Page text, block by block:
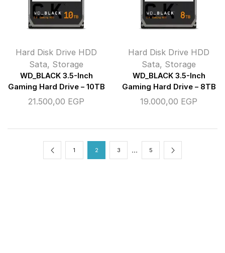
Hard Disk Drive HDD
Sata, Storage
WD_BLACK 3.5-Inch
Gaming Hard Drive – 10TB
21.500,00 EGP
Hard Disk Drive HDD
Sata, Storage
WD_BLACK 3.5-Inch
Gaming Hard Drive – 8TB
19.000,00 EGP
1 2 3 … 5